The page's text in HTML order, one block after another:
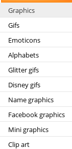
Graphics
Gifs
Emoticons
Alphabets
Glitter gifs
Disney gifs
Name graphics
Facebook graphics
Mini graphics
Clip art